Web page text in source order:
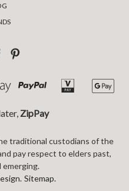
ZipPay
traditional custodians of the
pay respect to elders past,
emerging.
Sitemap.